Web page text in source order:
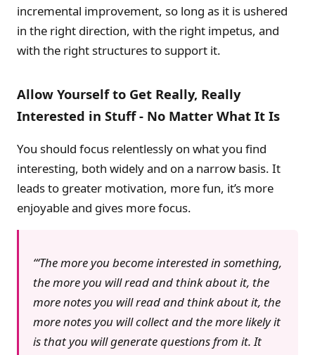
incremental improvement, so long as it is ushered
in the right direction, with the right impetus, and
with the right structures to support it.
Allow Yourself to Get Really, Really
Interested in Stuff - No Matter What It Is
You should focus relentlessly on what you find
interesting, both widely and on a narrow basis. It
leads to greater motivation, more fun, it’s more
enjoyable and gives more focus.
‘The more you become interested in something,
the more you will read and think about it, the
more notes you will read and think about it, the
more notes you will collect and the more likely it
is that you will generate questions from it. It